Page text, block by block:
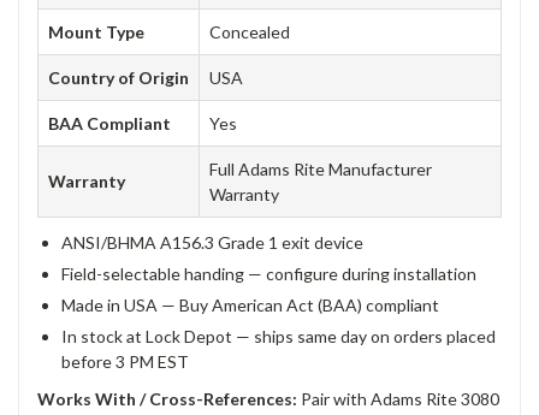
Mount Type Concealed
Country of Origin USA
BAA Compliant Yes
Warranty
Full Adams Rite Manufacturer
Warranty
ANSI/BHMA A156.3 Grade 1 exit device
Field-selectable handing — configure during installation
Made in USA — Buy American Act (BAA) compliant
In stock at Lock Depot — ships same day on orders placed
before 3 PM EST
Works With / Cross-References: Pair with Adams Rite 3080